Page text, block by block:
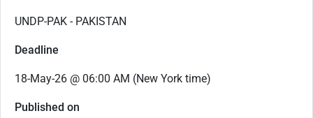
UNDP-PAK - PAKISTAN
Deadline
18-May-26 @ 06:00 AM (New York time)
Published on